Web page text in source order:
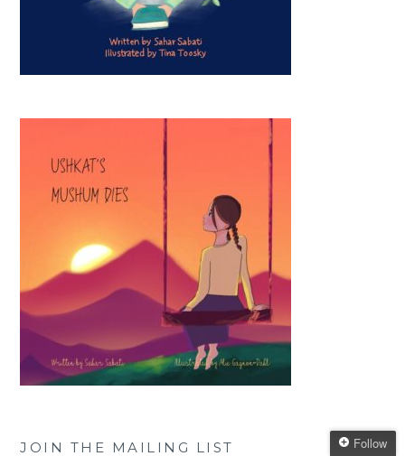
JOIN THE MAILING LIST Follow